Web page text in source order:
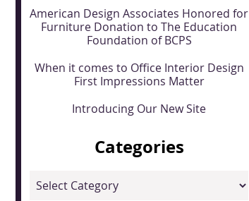
American Design Associates Honored for
Furniture Donation to The Education
Foundation of BCPS
When it comes to Office Interior Design
First Impressions Matter
Introducing Our New Site
Categories
Categories